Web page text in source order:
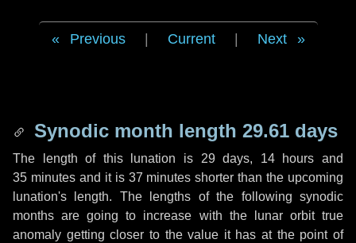
Previous Current Next
Synodic month length 29.61 days
The length of this lunation is 29 days, 14 hours and
35 minutesand it is 37 minutes shorter than the upcoming
lunation's length. The lengths of the following synodic
months are going to increase with the lunar orbit true
anomaly getting closer to the value it has at the point of